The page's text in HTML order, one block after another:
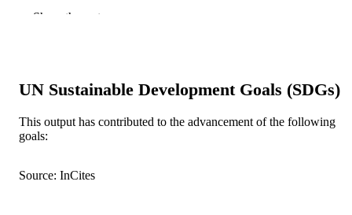
Acta Dermato-Venereologica
IDENTIFIERS 991005544700007891
Show the rest
UN Sustainable Development Goals (SDGs)
This output has contributed to the advancement of the following
goals:
Source: InCites